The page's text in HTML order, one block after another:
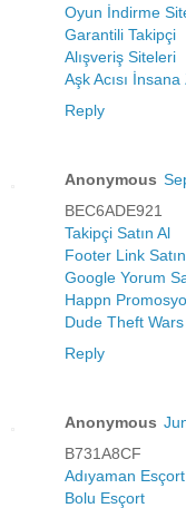
Oyun İndirme
Garantili Takipçi
Alışveriş Siteleri
Aşk Acısı
Reply
Anonymous
BEC6ADE921
Takipçi Satın Al
Footer Link
Google Yorum
Happn
Dude Theft
Reply
Anonymous
B731A8CF
Adıyaman Esçort
Bolu Esçort